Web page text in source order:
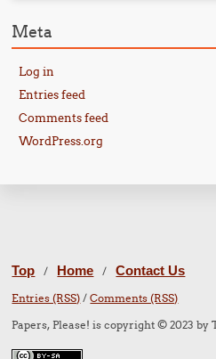
Meta
Log in
Entries feed
Comments feed
WordPress.org
Top / Home / Contact Us
Entries (RSS) /Comments (RSS)
Papers, Please! is copyright © 2023 by